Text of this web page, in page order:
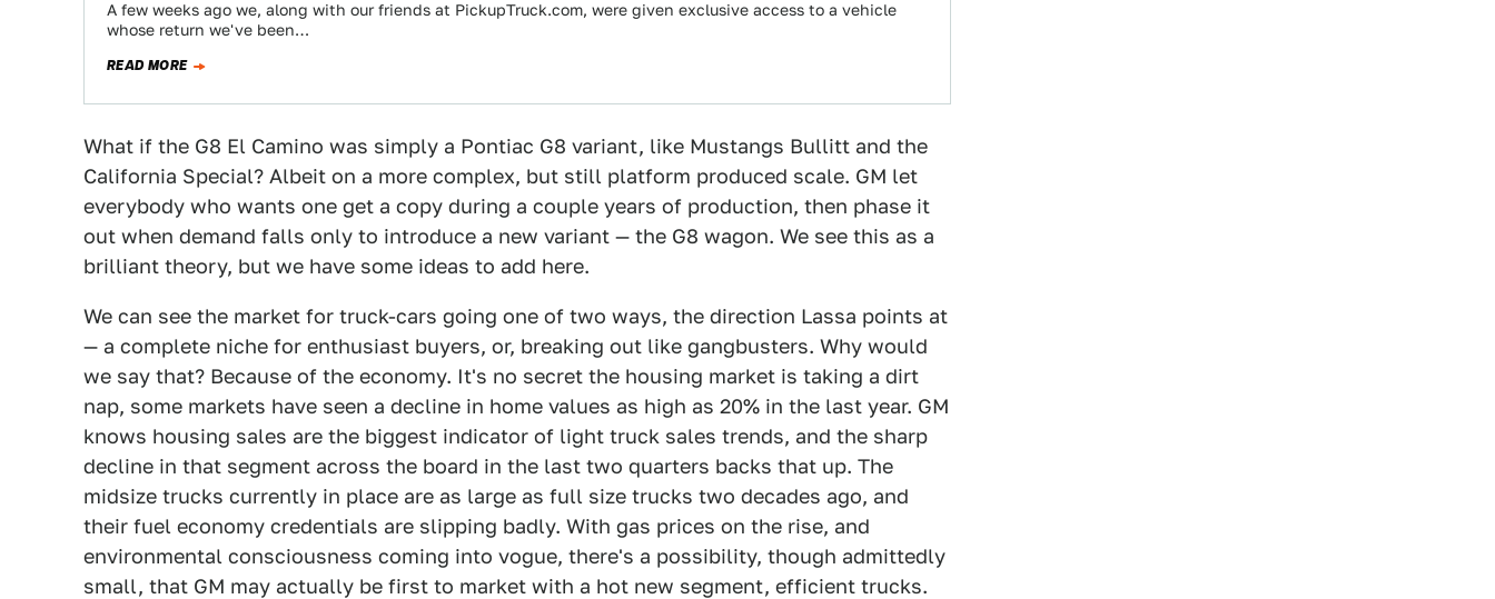
A few weeks ago we, along with our friends at PickupTruck.com, were given exclusive access to a vehicle
whose return we've been…
READ MORE
What if the G8 El Camino was simply a Pontiac G8 variant, like Mustangs Bullitt and the
California Special? Albeit on a more complex, but still platform produced scale. GM let
everybody who wants one get a copy during a couple years of production, then phase it
out when demand falls only to introduce a new variant — the G8 wagon. We see this as a
brilliant theory, but we have some ideas to add here.
We can see the market for truck-cars going one of two ways, the direction Lassa points at
— a complete niche for enthusiast buyers, or, breaking out like gangbusters. Why would
we say that? Because of the economy. It's no secret the housing market is taking a dirt
nap, some markets have seen a decline in home values as high as 20% in the last year. GM
knows housing sales are the biggest indicator of light truck sales trends, and the sharp
decline in that segment across the board in the last two quarters backs that up. The
midsize trucks currently in place are as large as full size trucks two decades ago, and
their fuel economy credentials are slipping badly. With gas prices on the rise, and
environmental consciousness coming into vogue, there's a possibility, though admittedly
small, that GM may actually be first to market with a hot new segment, efficient trucks.